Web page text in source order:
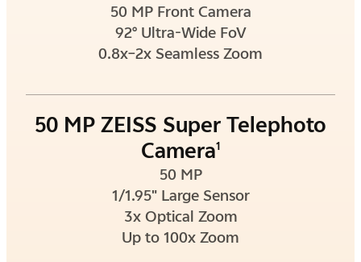
50 MP Front Camera
92° Ultra-Wide FoV
0.8x–2x Seamless Zoom
50 MP ZEISS Super Telephoto
Camera1
50 MP
1/1.95" Large Sensor
3x Optical Zoom
Up to 100x Zoom